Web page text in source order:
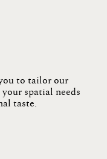
to tailor our
spatial needs
taste.